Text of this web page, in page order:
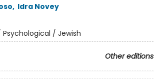
, Idra Novey
/ Jewish
Other editions